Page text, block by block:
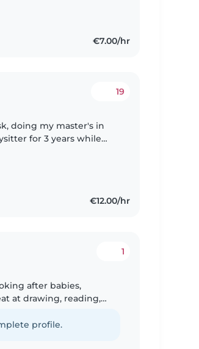
€7.00/hr
19
doing my master's in
for 3 years while
€12.00/hr
1
after babies,
at drawing, reading,
profile.